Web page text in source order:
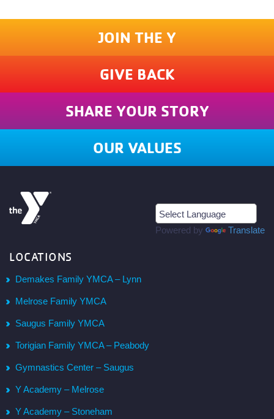
JOIN THE Y
GIVE BACK
SHARE YOUR STORY
OUR VALUES
Powered by Translate
LOCATIONS
Demakes Family YMCA – Lynn
Melrose Family YMCA
Saugus Family YMCA
Torigian Family YMCA – Peabody
Gymnastics Center – Saugus
Y Academy – Melrose
Y Academy – Stoneham